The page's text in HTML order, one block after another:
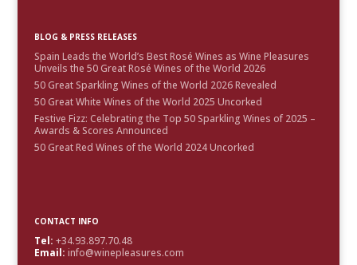
BLOG & PRESS RELEASES
Spain Leads the World’s Best Rosé Wines as Wine Pleasures
Unveils the 50 Great Rosé Wines of the World 2026
50 Great Sparkling Wines of the World 2026 Revealed
50 Great White Wines of the World 2025 Uncorked
Festive Fizz: Celebrating the Top 50 Sparkling Wines of 2025 –
Awards & Scores Announced
50 Great Red Wines of the World 2024 Uncorked
CONTACT INFO
Tel: +34.93.897.70.48
Email: info@winepleasures.com